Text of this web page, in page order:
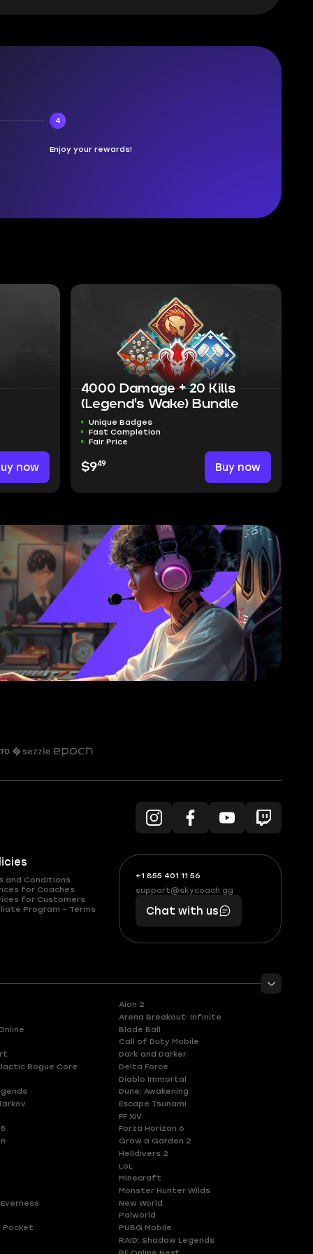
4
Enjoy your rewards!
now
4000 Damage + 20 Kills
(Legend's Wake) Bundle
Unique Badges
Fast Completion
Fair Price
$949 Buy now
and Conditions
for Coaches
for Customers
Program – Terms
+1 855 401 11 56
+1
(855)
401
56
What
boosts
you,
makes
you
support@skycoach.gg
support@skycoach.gg
Chat with us
Aion 2
Arena Breakout: Infinite
Blade Ball
Call of Duty Mobile
Dark and Darker
Rogue Core
Delta Force
Diablo Immortal
Dune: Awakening
Escape Tsunami
FF XIV
Forza Horizon 6
Grow a Garden 2
Helldivers 2
LoL
Minecraft
Monster Hunter Wilds
New World
Palworld
Pocket
PUBG Mobile
RAID: Shadow Legends